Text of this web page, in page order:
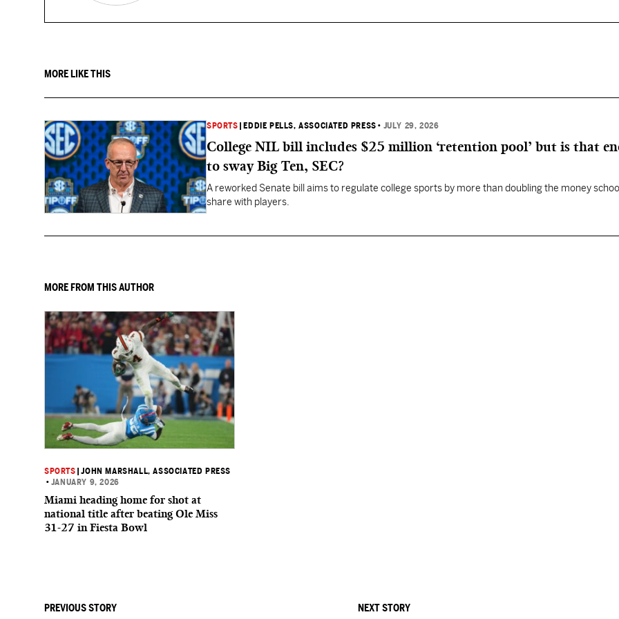
MORE LIKE THIS
SPORTS EDDIE PELLS, ASSOCIATED PRESS • JULY 29, 2026
College NIL bill includes $25 million ‘retention pool’ but is that
to sway Big Ten, SEC?
A reworked Senate bill aims to regulate college sports by more than doubling the money
share with players.
MORE FROM THIS AUTHOR
SPORTS |JOHN MARSHALL, ASSOCIATED PRESS
• JANUARY 9, 2026
Miami heading home for shot at
national title after beating Ole Miss
31-27 in Fiesta Bowl
PREVIOUS STORY NEXT STORY